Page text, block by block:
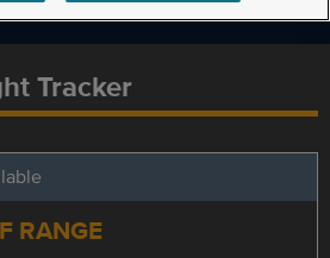
Tracker
RANGE